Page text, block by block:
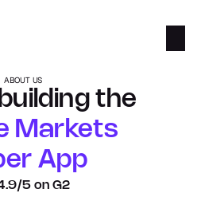
ABOUT US
the
Markets
App
5 on G2